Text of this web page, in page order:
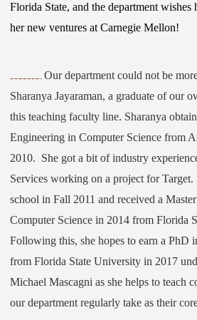
Florida State, and the department wishes
her new ventures at Carnegie Mellon!
Our department could not be
Sharanya Jayaraman, a graduate of our
this teaching faculty line. Sharanya
Engineering in Computer Science from
2010. She got a bit of industry
Services working on a project for Target.
school in Fall 2011 and received a
Computer Science in 2014 from Florida
Following this, she hopes to earn a PhD
from Florida State University in 2017
Michael Mascagni as she helps to teach
our department regularly take as their